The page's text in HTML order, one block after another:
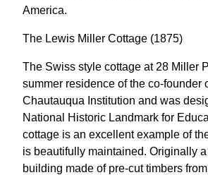
America.
The Lewis Miller Cottage (1875)
The Swiss style cottage at 28 Miller
summer residence of the co-founder
Chautauqua Institution and was
National Historic Landmark for
cottage is an excellent example of
is beautifully maintained. Originally
building made of pre-cut timbers